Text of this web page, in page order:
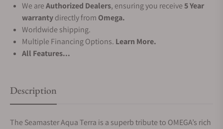
We areAuthorized Dealers, ensuring you receive5 Year
warrantydirectly from Omega.
Worldwide shipping.
Multiple Financing Options. Learn More.
All Features...
Description
The Seamaster Aqua Terra is a superb tribute to OMEGA’s rich